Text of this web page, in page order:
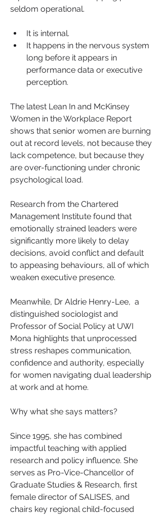
seldom operational.
It is internal.
It happens in the nervous system
long before it appears in
performance data or executive
perception.
The latest Lean In and McKinsey
Women in the Workplace Report
shows that senior women are burning
out at record levels, not because they
lack competence, but because they
are over-functioning under chronic
psychological load.
Research from the Chartered
Management Institute found that
emotionally strained leaders were
significantly more likely to delay
decisions, avoid conflict and default
to appeasing behaviours, all of which
weaken executive presence.
Meanwhile, Dr Aldrie Henry-Lee,  a
distinguished sociologist and
Professor of Social Policy at UWI
Mona highlights that unprocessed
stress reshapes communication,
confidence and authority, especially
for women navigating dual leadership
at work and at home.
Why what she says matters?
Since 1995, she has combined
impactful teaching with applied
research and policy influence. She
serves as Pro-Vice-Chancellor of
Graduate Studies & Research, first
female director of SALISES, and
chairs key regional child-focused